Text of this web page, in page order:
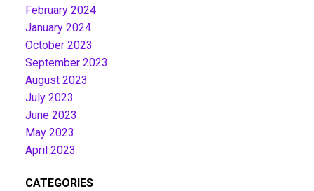
February 2024
January 2024
October 2023
September 2023
August 2023
July 2023
June 2023
May 2023
April 2023
CATEGORIES